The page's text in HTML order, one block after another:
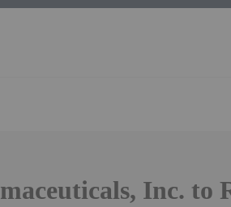
Inc. to